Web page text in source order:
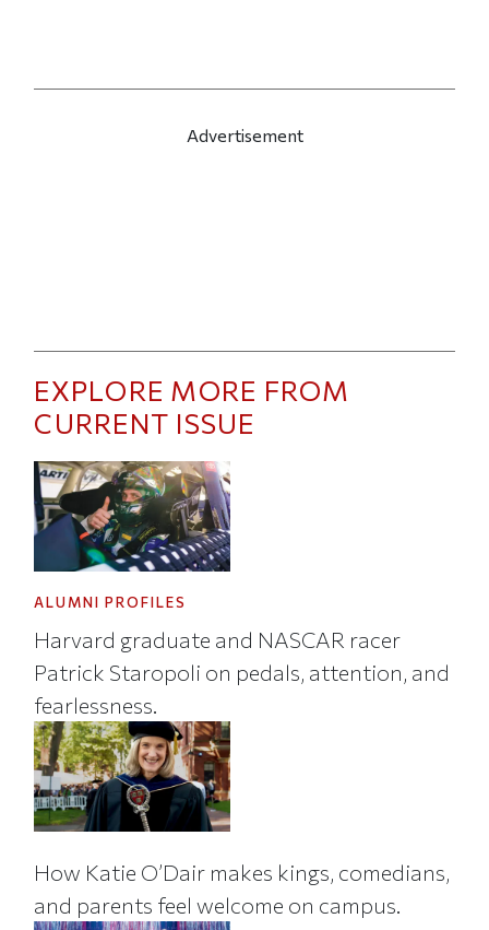
Advertisement
EXPLORE MORE FROM
CURRENT ISSUE
ALUMNI PROFILES
Harvard graduate and NASCAR racer
Patrick Staropoli on pedals, attention, and
fearlessness.
How Katie O’Dair makes kings, comedians,
and parents feel welcome on campus.